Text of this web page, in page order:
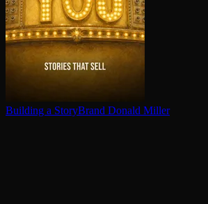
Building a StoryBrand Donald Miller